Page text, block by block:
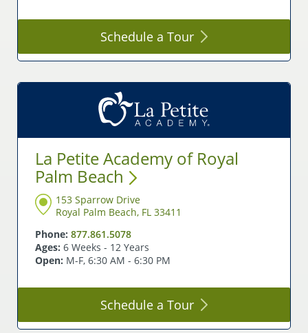
Schedule a Tour
La Petite Academy of Royal
Palm Beach
153 Sparrow Drive
Royal Palm Beach, FL 33411
Phone: 877.861.5078
Ages: 6 Weeks - 12 Years
Open: M-F, 6:30 AM - 6:30 PM
Schedule a Tour